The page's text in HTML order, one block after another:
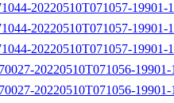
20220510T071057-19901-
20220510T071057-19901-
20220510T071057-19901-
20220510T071056-
20220510T071056-